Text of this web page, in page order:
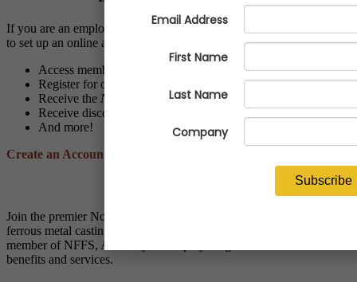
If you are an employee of a NFFS member company, we invite you
to set up an online account to:
Access members-only resources and programs
Register for online and live events at discounted member rates
Receive the NFFS Notes andEconomic Advisor
Receive discounts through NFFS affinity partner vendors
And more!
Create an Account
Join the premier North American trade association for the non-
ferrous metal casting industry! When your company becomes a
member of NFFS, ALL of your employees gain access to member
benefits and services.